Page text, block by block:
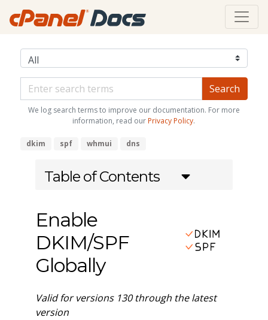
We log search terms to improve our documentation. For more
information, read our Privacy Policy.
dkim spf whmui dns
Table of Contents
Enable
DKIM/SPF
Globally
Valid for versions 130 through the latest
version